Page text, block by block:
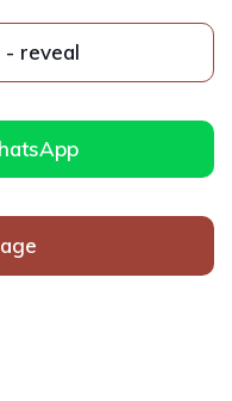
818 *** *** - reveal